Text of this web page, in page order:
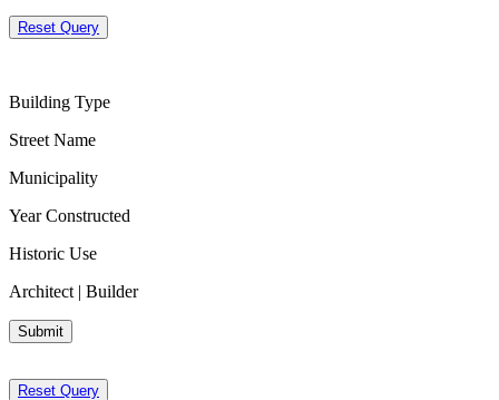
Reset Query
Building Type
Street Name
Municipality
Year Constructed
Historic Use
Architect | Builder
Submit
Reset Query